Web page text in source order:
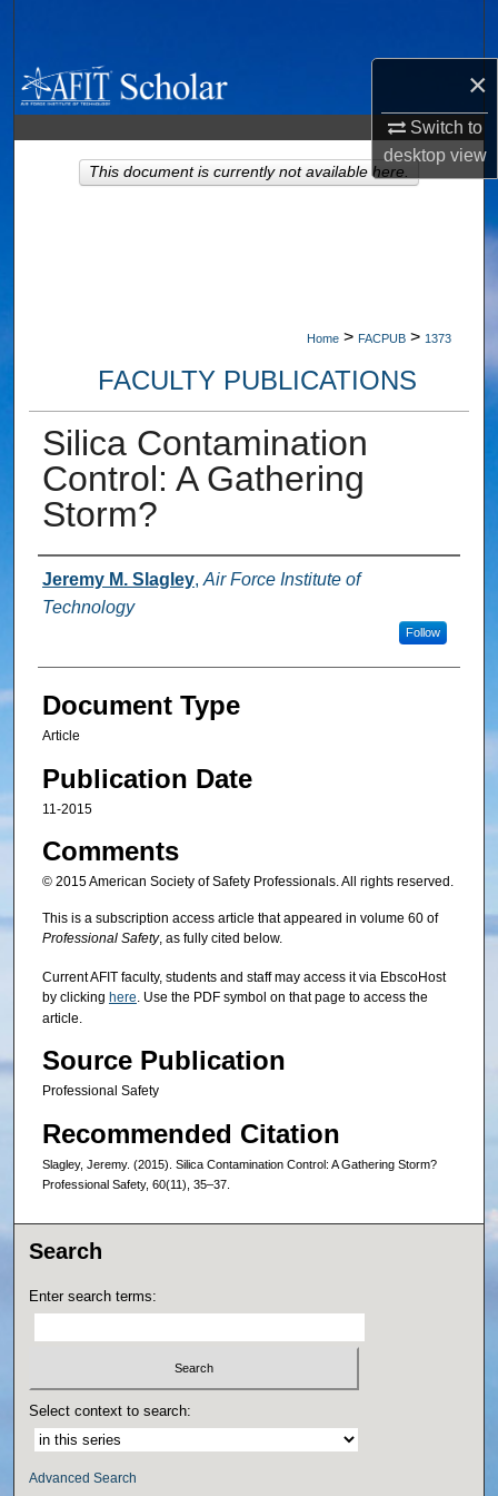
×
Switch to
desktopview
Browse Collections
My Account
About
Home > FACPUB > 1373
FACULTY PUBLICATIONS
Silica Contamination
Control: A Gathering
Storm?
Authors
Jeremy M. Slagley, Air Force Institute of
Technology
Follow
Document Type
Article
Publication Date
11-2015
Comments
© 2015 American Society of Safety Professionals. All rights reserved.
This is a subscription access article that appeared in volume 60 of
Professional Safety, as fully cited below.
Current AFIT faculty, students and staff may access it via EbscoHost
by clicking here. Use the PDF symbol on that page to access the
article.
Source Publication
Professional Safety
Recommended Citation
Slagley, Jeremy. (2015). Silica Contamination Control: A Gathering Storm?
Professional Safety, 60(11), 35–37.
This document is currently not available here.
Search
Enter search terms:
Select context to search:
Advanced Search